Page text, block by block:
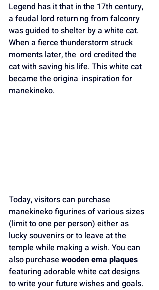
Legend has it that in the 17th century,
a feudal lord returning from falconry
was guided to shelter by a white cat.
When a fierce thunderstorm struck
moments later, the lord credited the
cat with saving his life. This white cat
became the original inspiration for
manekineko.
Today, visitors can purchase
manekineko figurines of various sizes
(limit to one per person) either as
lucky souvenirs or to leave at the
temple while making a wish. You can
also purchase wooden ema plaques
featuring adorable white cat designs
to write your future wishes and goals.